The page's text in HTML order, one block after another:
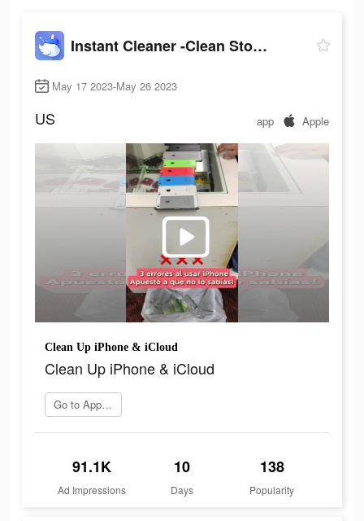
Instant Cleaner -Clean Storage
May 17 2023-May 26 2023
US app Apple
Clean Up iPhone & iCloud
Clean Up iPhone & iCloud
Go to App Store
91.1K
Ad Impressions
10
Days
138
Popularity